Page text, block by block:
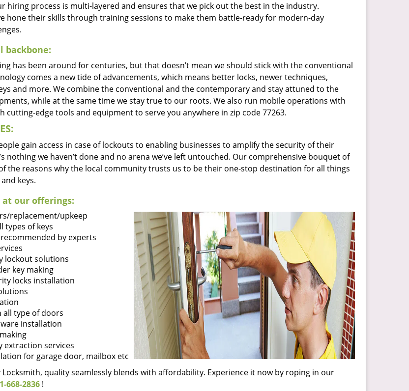
hiring process is multi-layered and ensures that we pick out the best in the industry.
hone their skills through training sessions to make them battle-ready for modern-day
backbone:
has been around for centuries, but that doesn’t mean we should stick with the conventional
comes a new tide of advancements, which means better locks, newer techniques,
and more. We combine the conventional and the contemporary and stay attuned to the
while at the same time we stay true to our roots. We also run mobile operations with
cutting-edge tools and equipment to serve you anywhere in zip code 77263.
gain access in case of lockouts to enabling businesses to amplify the security of their
nothing we haven’t done and no arena we’ve left untouched. Our comprehensive bouquet of
the reasons why the local community trusts us to be their one-stop destination for all things
keys.
at our offerings:
replacement/upkeep
types of keys
by experts
lockout solutions
key making
locks installation
all type of doors
installation
extraction services
for garage door, mailbox etc
quality seamlessly blends with affordability. Experience it now by roping in our
668-2836 !